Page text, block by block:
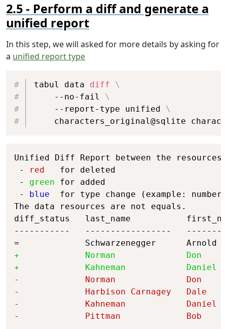
Perform a diff and generate a
unified report
In this step, we will asked for more details by asking for
a unified report type
tabul data diff
\
    --no-fail
\
    --report-type unified
\
characters_original@sqlite
Unified Diff Report between the
-
red
   for deleted
- green for added
-
blue
for type change (example: number
The data resources are not equals.
diff_status   last_name
-----------   -----------------
+ Norman
+
Kahneman
-
Norman
-
Harbison Carnagey
-
Kahneman
-
Pittman
Copy